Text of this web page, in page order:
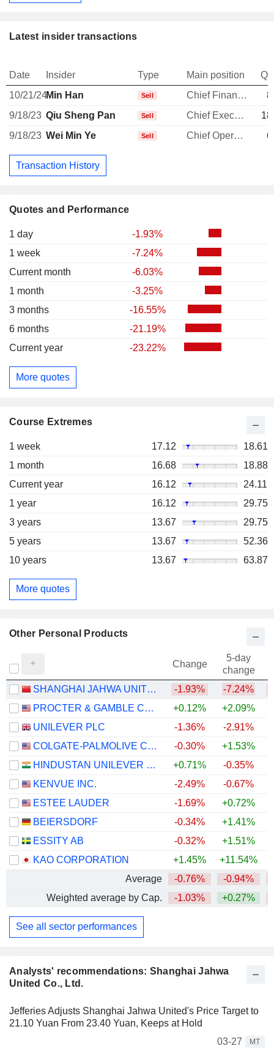
Analysts' recommendations: Shanghai Jahwa
United Co., Ltd.
Jefferies Adjusts Shanghai Jahwa United's Price Target to
21.10 Yuan From 23.40 Yuan, Keeps at Hold
03-27
MT
Quotes and Performance
1 day
-1.93%
1 week
-7.24%
Current month
-6.03%
1 month
-3.25%
3 months
-16.55%
6 months
-21.19%
Current year
-23.22%
More quotes
Course Extremes
1 week 17.12
18.61
1 month
16.68
18.88
Current year
16.12
24.11
1 year
16.12
29.75
3 years
13.67
29.75
5 years
13.67
52.36
10 years
13.67 63.87
More quotes
Latest insider transactions
Date Insider Type Main position
10/21/24Min Han Sell Chief Financial Officer
9/18/23 Qiu Sheng Pan Sell Chief Executive Officer
9/18/23 Wei Min Ye Sell Chief Operating Officer
Transaction History
Other Personal Products
Change
5-day
change
SHANGHAI JAHWA UNITED CO., LTD.
-1.93% -7.24%
PROCTER & GAMBLE COMPANY
+0.12% +2.09%
UNILEVER PLC
-1.36% -2.91%
COLGATE-PALMOLIVE COMPANY
-0.30% +1.53%
HINDUSTAN UNILEVER LIMITED
+0.71% -0.35%
KENVUE INC.
-2.49% -0.67%
ESTEE LAUDER
-1.69% +0.72%
BEIERSDORF
-0.34% +1.41%
ESSITY AB
-0.32% +1.51%
KAO CORPORATION
+1.45% +11.54%
Average
-0.76% -0.94%
Weighted average by Cap.
-1.03% +0.27%
See all sector performances